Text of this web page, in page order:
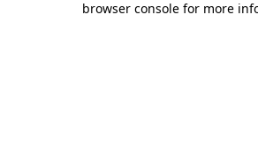
browser console for more